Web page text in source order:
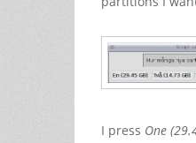
I press One